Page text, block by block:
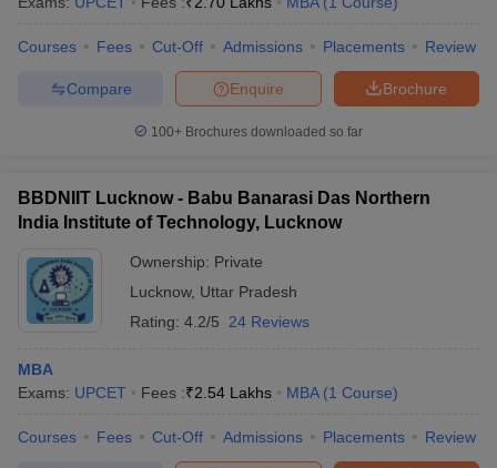
Courses Fees Cut-Off Admissions Placements Review
Brochure
Enquire
Compare
100+ Brochures downloaded so far
BBDNIIT Lucknow - Babu Banarasi Das Northern
India Institute of Technology, Lucknow
Ownership: Private
Lucknow, Uttar Pradesh
Rating: 4.2/5 24 Reviews
MBA
Exams: UPCET Fees :₹2.54 Lakhs MBA (1 Course)
Courses Fees Cut-Off Admissions Placements Review